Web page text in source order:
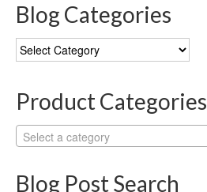
Blog Categories
Blog
Categories
Product Categories
Select a category
Blog Post Search